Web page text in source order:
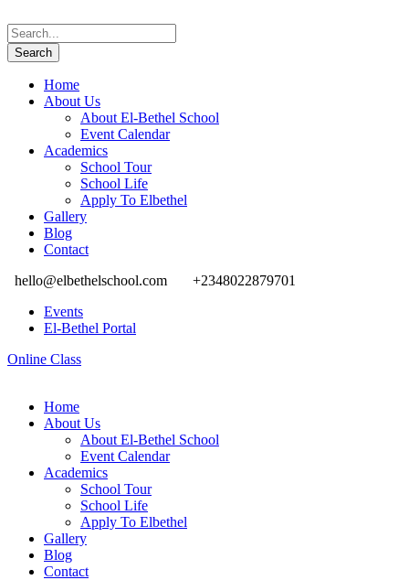
Home
About Us
About El-Bethel School
Event Calendar
Academics
School Tour
School Life
Apply To Elbethel
Gallery
Blog
Contact
hello@elbethelschool.com
+2348022879701
Events
El-Bethel Portal
Online Class
Home
About Us
About El-Bethel School
Event Calendar
Academics
School Tour
School Life
Apply To Elbethel
Gallery
Blog
Contact